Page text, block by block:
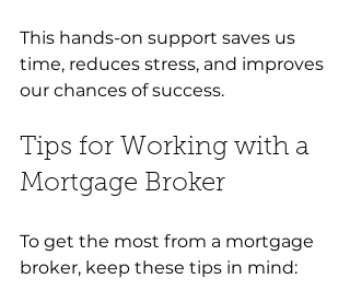
This hands-on support saves us
time, reduces stress, and improves
our chances of success.
Tips for Working with a
Mortgage Broker
To get the most from a mortgage
broker, keep these tips in mind: